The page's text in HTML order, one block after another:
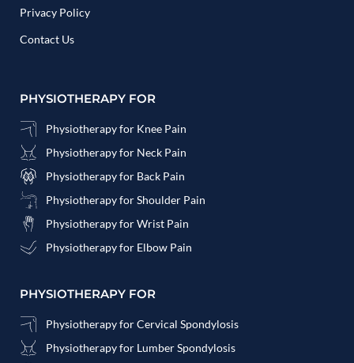
Privacy Policy
Contact Us
PHYSIOTHERAPY FOR
Physiotherapy for Knee Pain
Physiotherapy for Neck Pain
Physiotherapy for Back Pain
Physiotherapy for Shoulder Pain
Physiotherapy for Wrist Pain
Physiotherapy for Elbow Pain
PHYSIOTHERAPY FOR
Physiotherapy for Cervical Spondylosis
Physiotherapy for Lumber Spondylosis